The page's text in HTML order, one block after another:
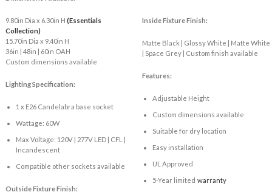
9.80in Dia x 6.30in H (Essentials
Collection)
15.70in Dia x 9.40in H
36in | 48in | 60in OAH
Custom dimensions available
Lighting Specification:
1 x E26 Candelabra base socket
Wattage: 60W
Max Voltage: 120V | 277V LED | CFL |
Incandescent
Compatible other sockets available
Outside Fixture Finish:
Inside Fixture Finish:
Matte Black | Glossy White | Matte White
| Space Grey | Custom finish available
Features:
Adjustable Height
Custom dimensions available
Suitable for dry location
Easy installation
UL Approved
5-Year limited warranty